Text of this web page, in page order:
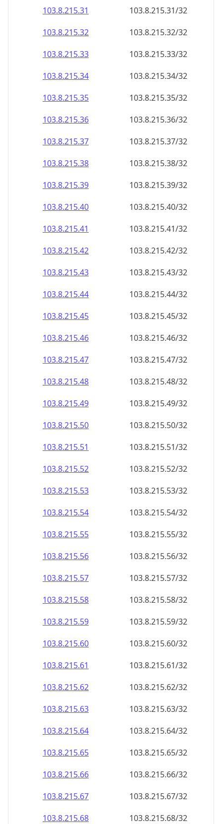
103.8.215.31
103.8.215.31/32
103.8.215.32
103.8.215.32/32
103.8.215.33
103.8.215.33/32
103.8.215.34
103.8.215.34/32
103.8.215.35
103.8.215.35/32
103.8.215.36
103.8.215.36/32
103.8.215.37
103.8.215.37/32
103.8.215.38
103.8.215.38/32
103.8.215.39
103.8.215.39/32
103.8.215.40
103.8.215.40/32
103.8.215.41
103.8.215.41/32
103.8.215.42
103.8.215.42/32
103.8.215.43
103.8.215.43/32
103.8.215.44
103.8.215.44/32
103.8.215.45
103.8.215.45/32
103.8.215.46
103.8.215.46/32
103.8.215.47
103.8.215.47/32
103.8.215.48
103.8.215.48/32
103.8.215.49
103.8.215.49/32
103.8.215.50
103.8.215.50/32
103.8.215.51
103.8.215.51/32
103.8.215.52
103.8.215.52/32
103.8.215.53
103.8.215.53/32
103.8.215.54
103.8.215.54/32
103.8.215.55
103.8.215.55/32
103.8.215.56
103.8.215.56/32
103.8.215.57
103.8.215.57/32
103.8.215.58
103.8.215.58/32
103.8.215.59
103.8.215.59/32
103.8.215.60
103.8.215.60/32
103.8.215.61
103.8.215.61/32
103.8.215.62
103.8.215.62/32
103.8.215.63
103.8.215.63/32
103.8.215.64
103.8.215.64/32
103.8.215.65
103.8.215.65/32
103.8.215.66
103.8.215.66/32
103.8.215.67
103.8.215.67/32
103.8.215.68
103.8.215.68/32